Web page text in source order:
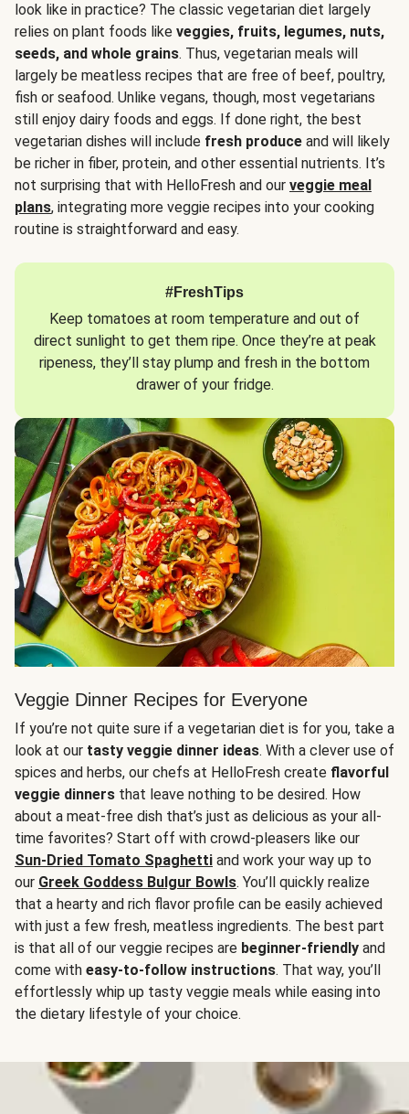
look like in practice? The classic vegetarian diet largely
relies on plant foods like veggies, fruits, legumes, nuts,
seeds, and whole grains. Thus, vegetarian meals will
largely be meatless recipes that are free of beef, poultry,
fish or seafood. Unlike vegans, though, most vegetarians
still enjoy dairy foods and eggs. If done right, the best
vegetarian dishes will include fresh produce and will likely
be richer in fiber, protein, and other essential nutrients. It’s
not surprising that with HelloFresh and our veggie meal
plans, integrating more veggie recipes into your cooking
routine is straightforward and easy.
#FreshTips
Keep tomatoes at room temperature and out of
direct sunlight to get them ripe. Once they’re at peak
ripeness, they’ll stay plump and fresh in the bottom
drawer of your fridge.
Veggie Dinner Recipes for Everyone
If you’re not quite sure if a vegetarian diet is for you, take a
look at our tasty veggie dinner ideas. With a clever use of
spices and herbs, our chefs at HelloFresh create flavorful
veggie dinners that leave nothing to be desired. How
about a meat-free dish that’s just as delicious as your all-
time favorites? Start off with crowd-pleasers like our
Sun-Dried Tomato Spaghetti and work your way up to
our Greek Goddess Bulgur Bowls. You’ll quickly realize
that a hearty and rich flavor profile can be easily achieved
with just a few fresh, meatless ingredients. The best part
is that all of our veggie recipes are beginner-friendly and
come with easy-to-follow instructions. That way, you’ll
effortlessly whip up tasty veggie meals while easing into
the dietary lifestyle of your choice.